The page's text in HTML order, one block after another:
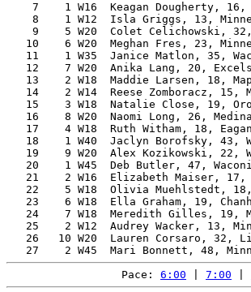
7    1 W16  Keagan Dougherty,
8    1 W12  Isla Griggs, 13,
9    5 W20  Colet Celichowski,
10    6 W20  Meghan Fres, 23,
11    1 W35  Janice Matlon, 35,
12    7 W20  Anika Lang, 20,
13    2 W18  Maddie Larsen, 18,
14    2 W14  Reese Zomboracz, 15,
15    3 W18  Natalie Close, 19,
16    8 W20  Naomi Long, 26,
17    4 W18  Ruth Witham, 18,
18    1 W40  Jaclyn Borofsky, 43,
19    9 W20  Alex Kozikowski, 22,
20    1 W45  Deb Butler, 47,
21    2 W16  Elizabeth Maiser,
22    5 W18  Olivia Muehlstedt,
23    6 W18  Ella Graham, 19,
24    7 W18  Meredith Gilles, 19,
25    2 W12  Audrey Wacker, 13,
26   10 W20  Lauren Corsaro, 32,
Pace: 6:00 7:00